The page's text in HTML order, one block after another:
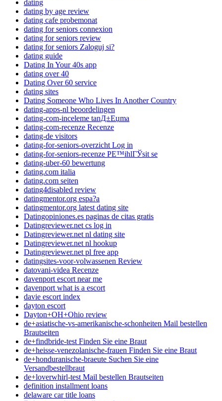
dating
dating by age review
dating cafe probemonat
dating for seniors connexion
dating for seniors review
dating for seniors Zaloguj si?
dating guide
Dating In Your 40s app
dating over 40
Dating Over 60 service
dating sites
Dating Someone Who Lives In Another Country
dating-apps-nl beoordelingen
dating-com-inceleme tanД±Еџma
dating-com-recenze Recenze
dating-de visitors
dating-for-seniors-overzicht Log in
dating-for-seniors-recenze PЕ™ihlГЎsit se
dating-uber-60 bewertung
dating.com italia
dating.com seiten
dating4disabled review
datingmentor.org espa?a
datingmentor.org latest dating site
Datingopiniones.es paginas de citas gratis
Datingreviewer.net cs log in
Datingreviewer.net nl dating site
Datingreviewer.net nl hookup
Datingreviewer.net pl free app
datingsites-voor-volwassenen Review
datovani-videa Recenze
davenport escort near me
davenport what is a escort
davie escort index
dayton escort
Dayton+OH+Ohio review
de+asiatische-vs-amerikanische-schonheiten Mail bestellen
Brautseiten
de+findbride-test Finden Sie eine Braut
de+heisse-venezolanische-frauen Finden Sie eine Braut
de+honduranische-braeute Suchen Sie eine
Versandbestellbraut
de+loverwhirl-test Mail bestellen Brautseiten
definition installment loans
delaware car title loans